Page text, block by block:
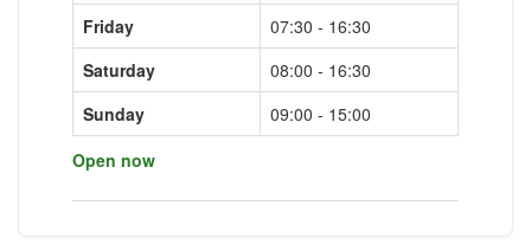
Friday
07:30 - 16:30
Saturday
08:00 - 16:30
Sunday
09:00 - 15:00
Open now